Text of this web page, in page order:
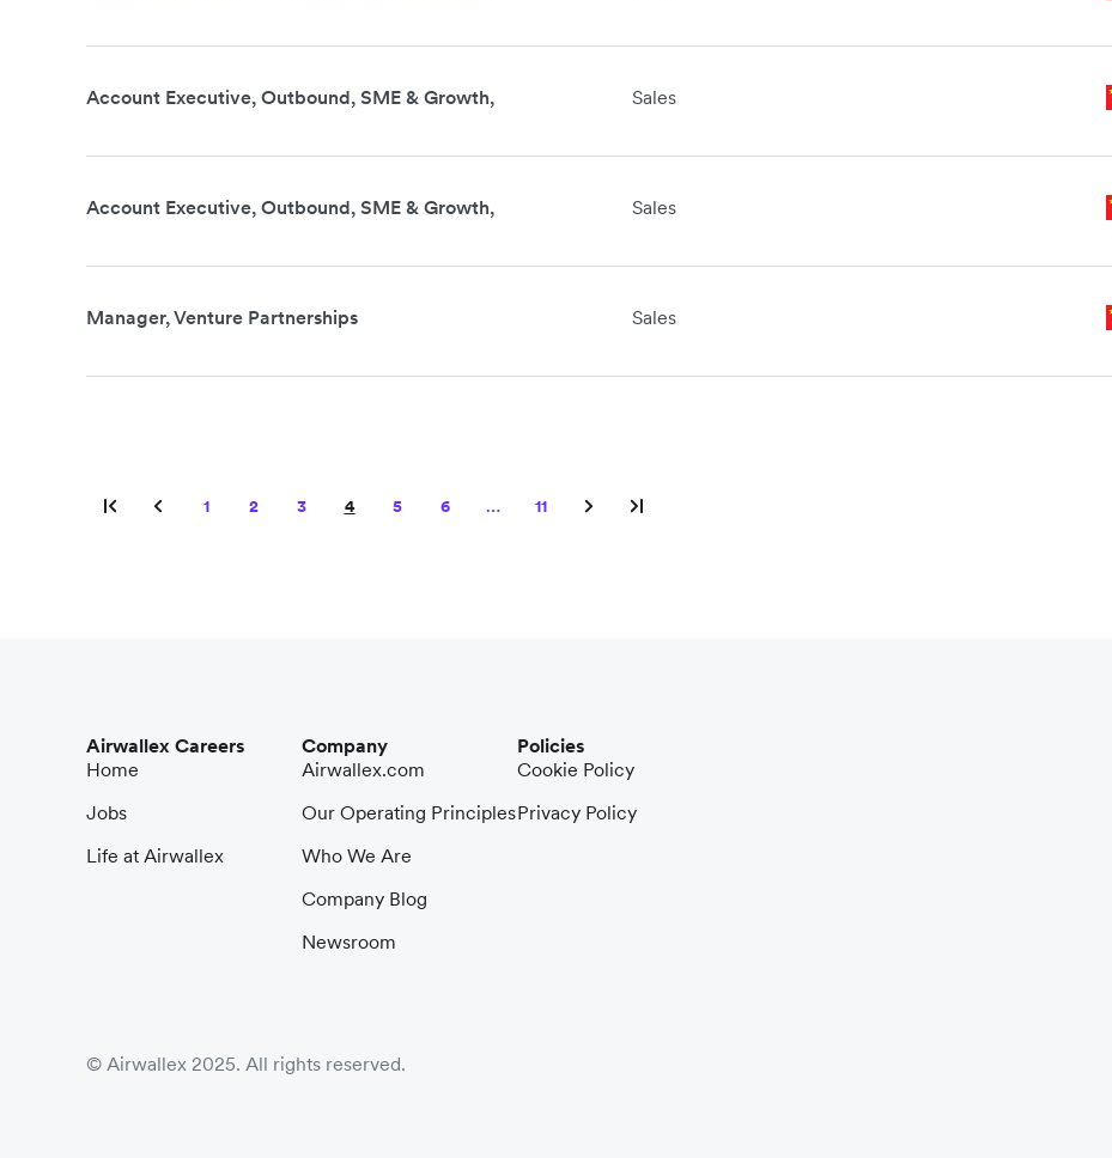
Account Executive, Outbound, SME & Growth, Sales
Account Executive, Outbound, SME & Growth, Sales
Manager, Venture Partnerships Sales
1 2 3 4 5 6 … 11
Airwallex Careers
Home
Jobs
Life at Airwallex
Company
Airwallex.com
Our Operating Principles
Who We Are
Company Blog
Newsroom
Policies
Cookie Policy
Privacy Policy
© Airwallex 2025. All rights reserved.